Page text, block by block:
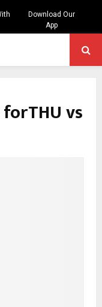
Download Our
App
vs